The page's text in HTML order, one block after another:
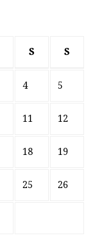
S S
4 5
11 12
18 19
25 26